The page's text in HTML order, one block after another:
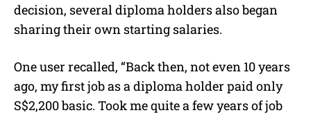
decision, several diploma holders also began
sharing their own starting salaries.
One user recalled, “Back then, not even 10 years
ago, my first job as a diploma holder paid only
S$2,200 basic. Took me quite a few years of job